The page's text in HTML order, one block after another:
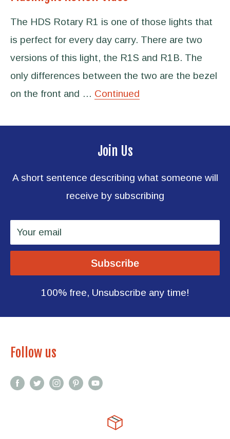
The HDS Rotary R1 is one of those lights that
is perfect for every day carry. There are two
versions of this light, the R1S and R1B. The
only differences between the two are the bezel
on the front and … Continued
Join Us
A short sentence describing what someone will
receive by subscribing
Your email
Subscribe
100% free, Unsubscribe any time!
Follow us